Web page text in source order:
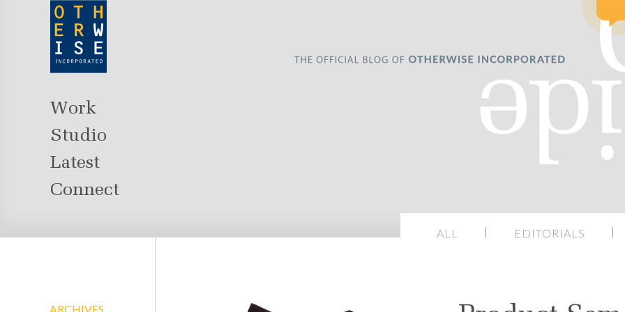
Work
Studio
Latest
Connect
ALL EDITORIALS
ARCHIVES